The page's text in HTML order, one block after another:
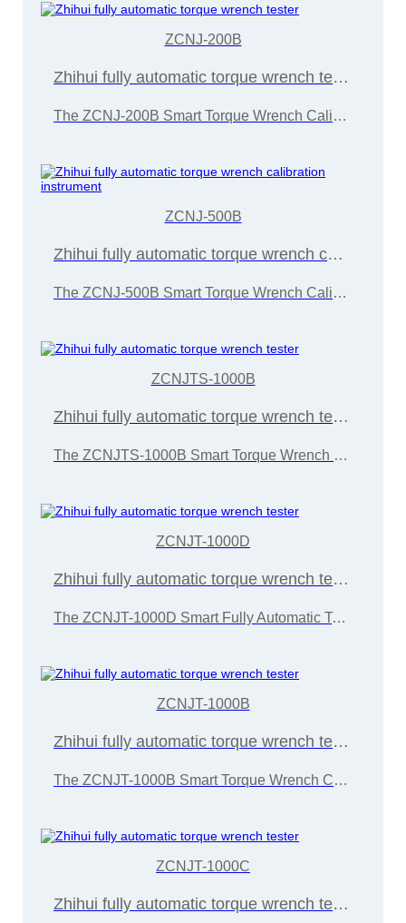
ZCNJ-200B
Zhihui fully automatic torque wrench tester
The ZCNJ-200B Smart Torque Wrench Calibration Instrument is developed and manufactured by Wuxi Zice Tuoxin Metrology Technology in accordance with the "JJG707-2014 Torque Wrench Calibration Regulations"
ZCNJ-500B
Zhihui fully automatic torque wrench calibration instrument
The ZCNJ-500B Smart Torque Wrench Calibration Instrument is developed and manufactured by Wuxi Zice Tuoxin Metrology Technology Co., Ltd. in accordance with the "JJG707-2014 Torque Wrench Calibration Regulations"
ZCNJTS-1000B
Zhihui fully automatic torque wrench tester
The ZCNJTS-1000B Smart Torque Wrench Calibration Instrument is developed and manufactured by Wuxi Zice Tuoxin Metrology Technology in accordance with the "JJG707-2014 Torque Wrench Calibration Regulations"
ZCNJT-1000D
Zhihui fully automatic torque wrench tester
The ZCNJT-1000D Smart Fully Automatic Torque Wrench Calibrator is developed and manufactured by Wuxi Zice Tuoxin Metrology Technology in accordance with the "JJG707-2014 Torque Wrench Calibration Regulation"
ZCNJT-1000B
Zhihui fully automatic torque wrench tester
The ZCNJT-1000B Smart Torque Wrench Calibration Instrument is developed and manufactured by Wuxi Zice Tuoxin Metrology Technology in accordance with the "JJG707-2014 Torque Wrench Calibration Regulations"
ZCNJT-1000C
Zhihui fully automatic torque wrench tester